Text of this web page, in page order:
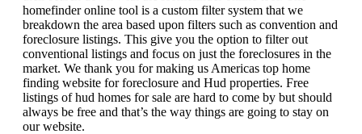
homefinder online tool is a custom filter system that we
breakdown the area based upon filters such as convention and
foreclosure listings. This give you the option to filter out
conventional listings and focus on just the foreclosures in the
market. We thank you for making us Americas top home
finding website for foreclosure and Hud properties. Free
listings of hud homes for sale are hard to come by but should
always be free and that’s the way things are going to stay on
our website.